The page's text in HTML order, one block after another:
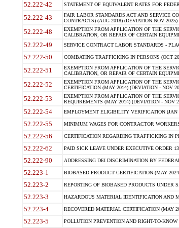
52.222-42 STATEMENT OF EQUIVALENT RATES FOR
52.222-43
FAIR LABOR STANDARDS ACT AND SERVICE
CONTRACTS) (AUG 2018) (DEVIATION NOV 2025)
52.222-48
EXEMPTION FROM APPLICATION OF THE
CALIBRATION, OR REPAIR OF CERTAIN
52.222-49 SERVICE CONTRACT LABOR STANDARDS -
52.222-50 COMBATING TRAFFICKING IN PERSONS (OCT
52.222-51
EXEMPTION FROM APPLICATION OF THE
CALIBRATION, OR REPAIR OF CERTAIN
52.222-52
EXEMPTION FROM APPLICATION OF THE
CERTIFICATION (MAY 2014) (DEVIATION - NOV
52.222-53
EXEMPTION FROM APPLICATION OF THE
REQUIREMENTS (MAY 2014) (DEVIATION - NOV
52.222-54 EMPLOYMENT ELIGIBILITY VERIFICATION (JAN
52.222-55 MINIMUM WAGES FOR CONTRACTOR
52.222-56 CERTIFICATION REGARDING TRAFFICKING IN
52.222-62 PAID SICK LEAVE UNDER EXECUTIVE ORDER
52.222-90 ADDRESSING DEI DISCRIMINATION BY
52.223-1 BIOBASED PRODUCT CERTIFICATION (MAY
52.223-2 REPORTING OF BIOBASED PRODUCTS UNDER
52.223-3 HAZARDOUS MATERIAL IDENTIFICATION AND
52.223-4 RECOVERED MATERIAL CERTIFICATION (MAY
52.223-5 POLLUTION PREVENTION AND RIGHT-TO-